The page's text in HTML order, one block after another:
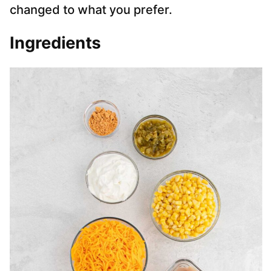
changed to what you prefer.
Ingredients